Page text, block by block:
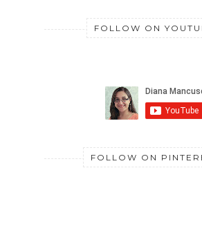
FOLLOW ON
FOLLOW ON